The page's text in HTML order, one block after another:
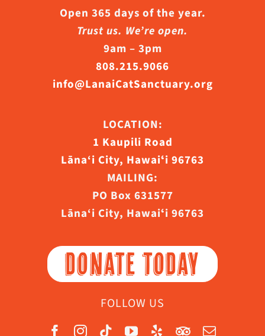
Open 365 days of the year.
Trust us. We’re open.
9am – 3pm
808.215.9066
info@LanaiCatSanctuary.org
LOCATION:
1 Kaupili Road
Lāna‘i City, Hawaiʻi 96763
MAILING:
PO Box 631577
Lāna‘i City, Hawaiʻi 96763
DONATE TODAY
FOLLOW US